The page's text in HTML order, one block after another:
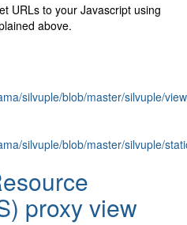
URLs to your Javascript using
above.
silvuple/blob/master/silvuple/
silvuple/blob/master/silvuple/
proxy view